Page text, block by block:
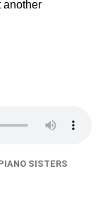
another
SISTERS